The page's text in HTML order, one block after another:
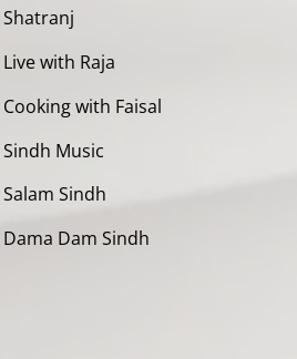
Shatranj
Live with Raja
Cooking with Faisal
Sindh Music
Salam Sindh
Dama Dam Sindh